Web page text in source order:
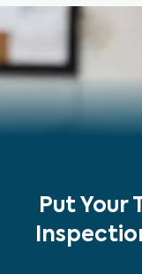
Put Your